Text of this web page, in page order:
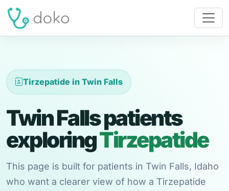
Tirzepatide in Twin Falls
Twin Falls patients
exploringTirzepatide
This page is built for patients in Twin Falls, Idaho
who want a clearer view of how a Tirzepatide